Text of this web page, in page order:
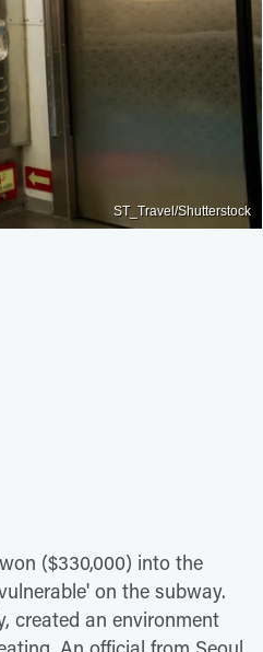
ST_Travel/Shutterstock
($330,000) into the
on the subway.
created an environment